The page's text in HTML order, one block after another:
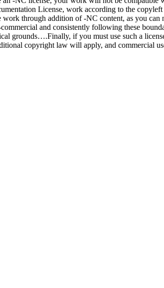
License, work according to the
through addition of -NC content, as you
and consistently following these
if you must use such a
copyright law will apply, and commercial